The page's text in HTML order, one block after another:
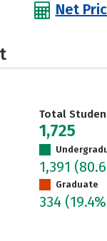
Net
Total
1,725
1,391
Graduate
334